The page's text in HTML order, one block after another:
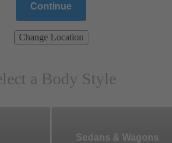
Continue
Change Location
a Body Style
Sedans & Wagons